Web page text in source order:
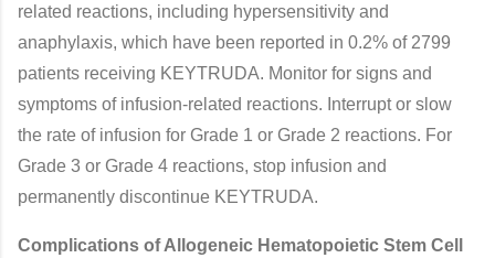
related reactions, including hypersensitivity and
anaphylaxis, which have been reported in 0.2% of 2799
patients receiving KEYTRUDA. Monitor for signs and
symptoms of infusion-related reactions. Interrupt or slow
the rate of infusion for Grade 1 or Grade 2 reactions. For
Grade 3 or Grade 4 reactions, stop infusion and
permanently discontinue KEYTRUDA.
Complications of Allogeneic Hematopoietic Stem Cell